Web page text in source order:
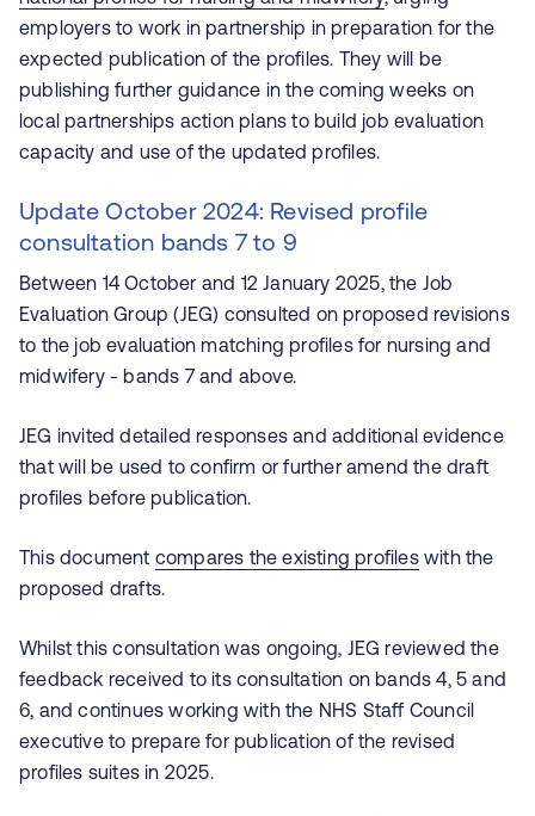
employers to work in partnership in preparation for the
expected publication of the profiles. They will be
publishing further guidance in the coming weeks on
local partnerships action plans to build job evaluation
capacity and use of the updated profiles.
Update October 2024: Revised profile
consultation bands 7 to 9
Between 14 October and 12 January 2025, the Job
Evaluation Group (JEG) consulted on proposed revisions
to the job evaluation matching profiles for nursing and
midwifery - bands 7 and above.
JEG invited detailed responses and additional evidence
that will be used to confirm or further amend the draft
profiles before publication.
This document compares the existing profileswith the
proposed drafts.
Whilst this consultation was ongoing, JEG reviewed the
feedback received to its consultation on bands 4, 5 and
6, and continues working with the NHS Staff Council
executive to prepare for publication of the revised
profiles suites in 2025.